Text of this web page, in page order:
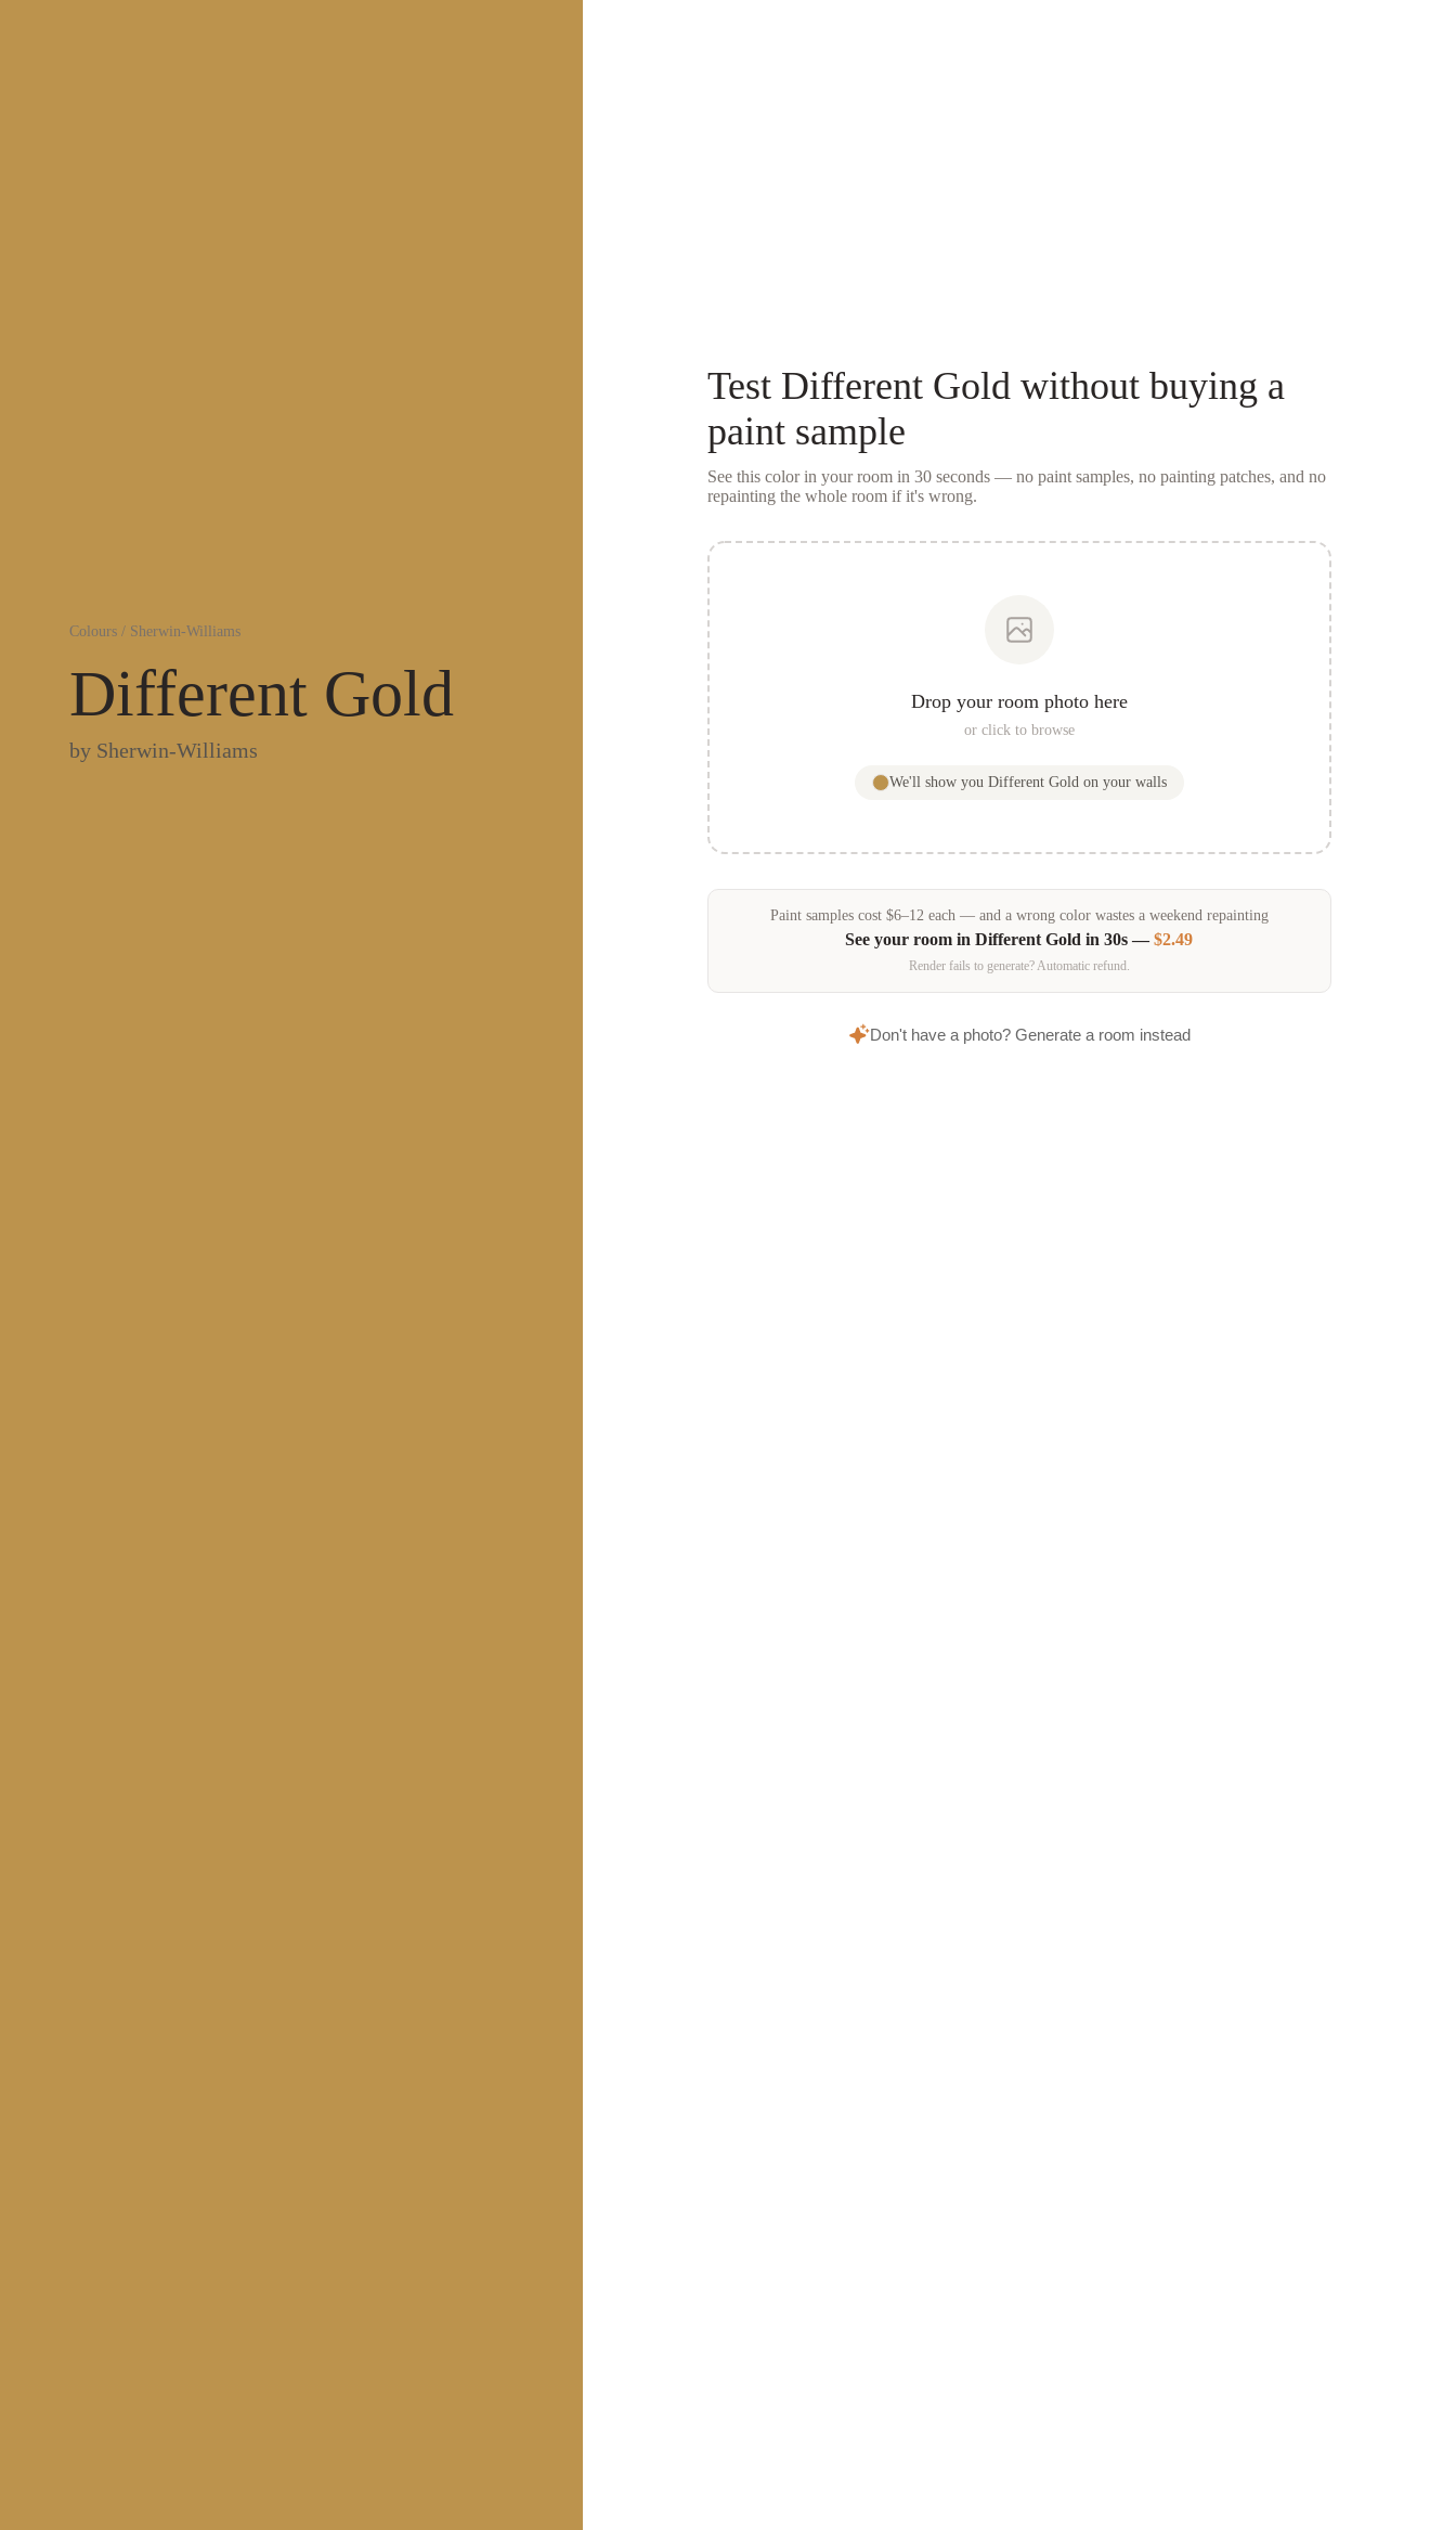
Colours / Sherwin-Williams
Different Gold
by Sherwin-Williams
Test Different Gold without buying a
paint sample
See this color in your room in 30 seconds — no paint samples, no painting patches, and no
repainting the whole room if it's wrong.
Drop your room photo here
or click to browse
We'll show you Different Gold on your walls
Paint samplescost $6–12 each — and a wrong color wastes a weekend repainting
See your room inDifferent Gold in 30s —$2.49
Render fails to generate? Automatic refund.
Don't have a photo? Generate a room instead